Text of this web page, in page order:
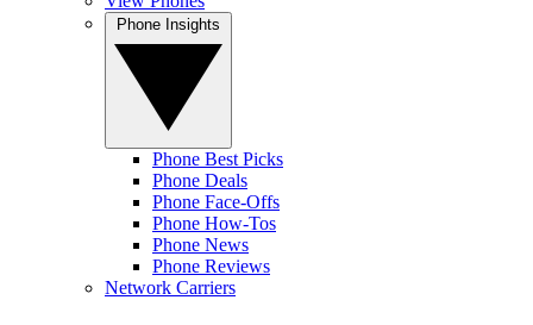
Phone Best Picks
Phone Deals
Phone Face-Offs
Phone How-Tos
Phone News
Phone Reviews
Network Carriers